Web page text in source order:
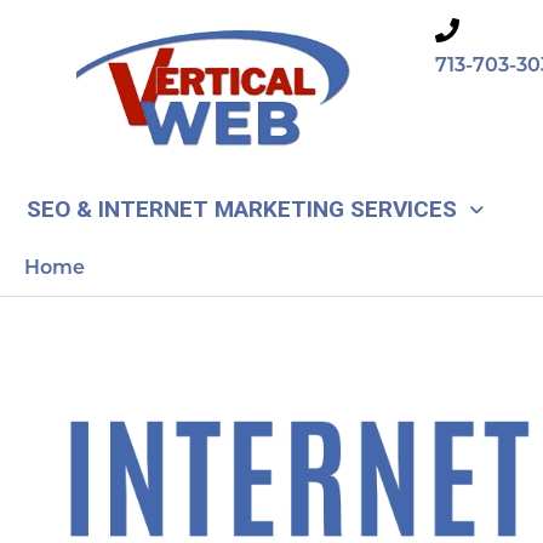
content
713-703-
SEO & INTERNET MARKETING SERVICES
Home